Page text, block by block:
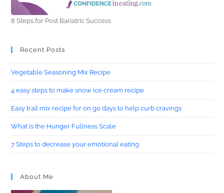
8 Steps for Post Bariatric Success
Recent Posts
Vegetable Seasoning Mix Recipe
4 easy steps to make snow ice cream recipe
Easy trail mix recipe for on go days to help curb cravings
What is the Hunger Fullness Scale
7 Steps to decrease your emotional eating
About Me